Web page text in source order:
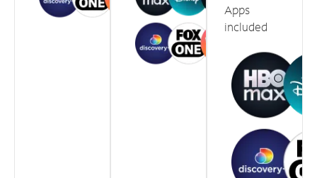
Apps
included